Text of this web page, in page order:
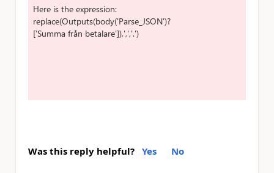
Here is the expression:
replace(Outputs(body('Parse_JSON')?
['Summa från betalare']),',','.')
Was this reply helpful? Yes No